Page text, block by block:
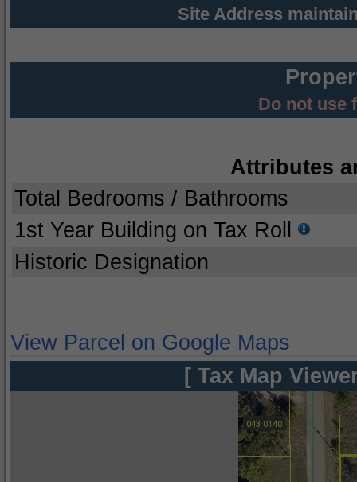
Site Address
Do not use
Attributes
Total Bedrooms / Bathrooms
1st Year Building on Tax Roll
Historic Designation
View Parcel on Google Maps
[ Tax Map